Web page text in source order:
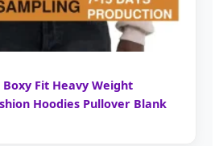
Boxy Fit Heavy Weight
Hoodies Pullover Blank